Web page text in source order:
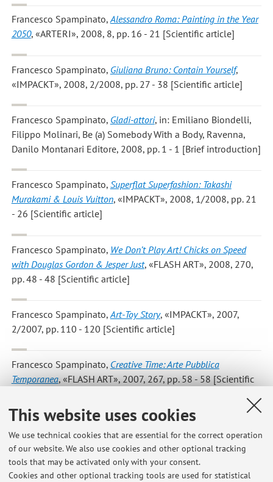
This website uses cookies
We use technical cookies that are essential for the correct operation
of our website. We also use cookies and other optional tracking
tools that may be activated only with your consent.
Cookies and other optional tracking tools are used for statistical
Francesco Spampinato,Alessandro Roma: Painting in the Year
2050, «ARTERI», 2008, 8, pp. 16 - 21 [Scientific article]
Francesco Spampinato, Giuliana Bruno: Contain Yourself,
«IMPACKT», 2008, 2/2008, pp. 27 - 38 [Scientific article]
Francesco Spampinato, Gladi-attori, in: Emiliano Biondelli,
Filippo Molinari, Be (a) Somebody With a Body, Ravenna,
Danilo Montanari Editore, 2008, pp. 1 - 1 [Brief introduction]
Francesco Spampinato, Superflat Superfashion: Takashi
Murakami & Louis Vuitton, «IMPACKT», 2008, 1/2008, pp. 21
- 26 [Scientific article]
Francesco Spampinato, We Don’t Play Art! Chicks on Speed
with Douglas Gordon & Jesper Just, «FLASH ART», 2008, 270,
pp. 48 - 48 [Scientific article]
Francesco Spampinato, Art-Toy Story, «IMPACKT», 2007,
2/2007, pp. 110 - 120 [Scientific article]
Francesco Spampinato, Creative Time: Arte Pubblica
Temporanea, «FLASH ART», 2007, 267, pp. 58 - 58 [Scientific
Francesco Spampinato , La Neo-Psichedelia a New York
«ARTE», 2007, 403, pp. 102 - 108 [Scientific article]